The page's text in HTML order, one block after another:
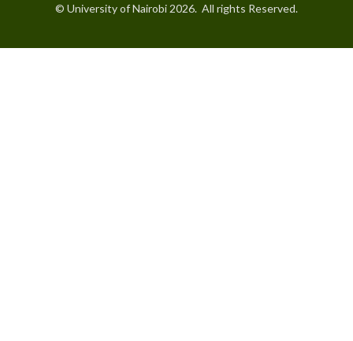
© University of Nairobi 2026. All rights Reserved.